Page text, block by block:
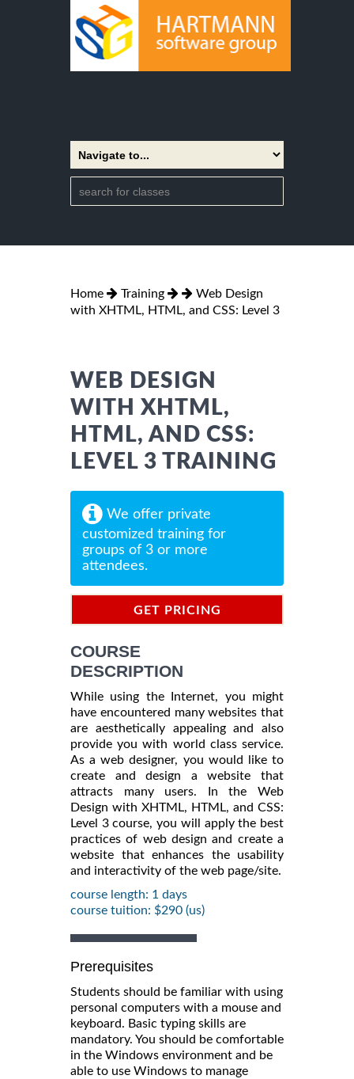
Home Training
Web Design
with XHTML, HTML, and CSS: Level 3
WEB DESIGN
WITH XHTML,
HTML, AND CSS:
LEVEL 3 TRAINING
We offer private
customized training for
groups of 3 or more
attendees.
GET PRICING
COURSE
DESCRIPTION
While using the Internet, you might
have encountered many websites that
are aesthetically appealing and also
provide you with world class service.
As a web designer, you would like to
create and design a website that
attracts many users. In the Web
Design with XHTML, HTML, and CSS:
Level 3 course, you will apply the best
practices of web design and create a
website that enhances the usability
and interactivity of the web page/site.
course length: 1 days
course tuition: $290 (us)
Prerequisites
Students should be familiar with using
personal computers with a mouse and
keyboard. Basic typing skills are
mandatory. You should be comfortable
in the Windows environment and be
able to use Windows to manage